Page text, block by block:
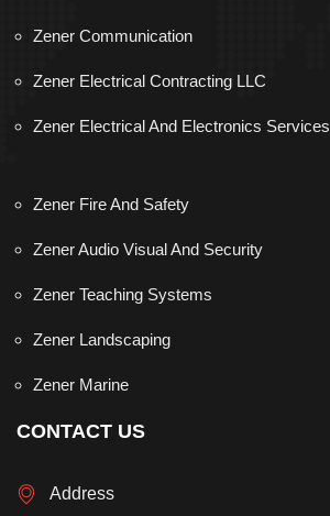
Zener Communication
Zener Electrical Contracting LLC
Zener Electrical And Electronics Services
Zener Fire And Safety
Zener Audio Visual And Security
Zener Teaching Systems
Zener Landscaping
Zener Marine
CONTACT US
Address